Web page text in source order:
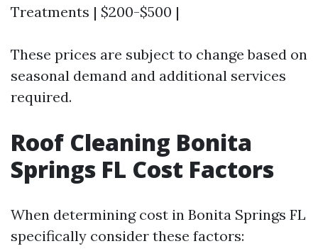
Treatments | $200-$500 |
These prices are subject to change based on
seasonal demand and additional services
required.
Roof Cleaning Bonita
Springs FL Cost Factors
When determining cost in Bonita Springs FL
specifically consider these factors: